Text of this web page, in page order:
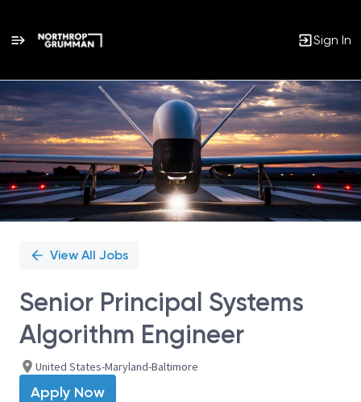
Sign In
Single
Position
View All Jobs
Senior Principal Systems
Algorithm Engineer
United States-Maryland-Baltimore
Apply Now